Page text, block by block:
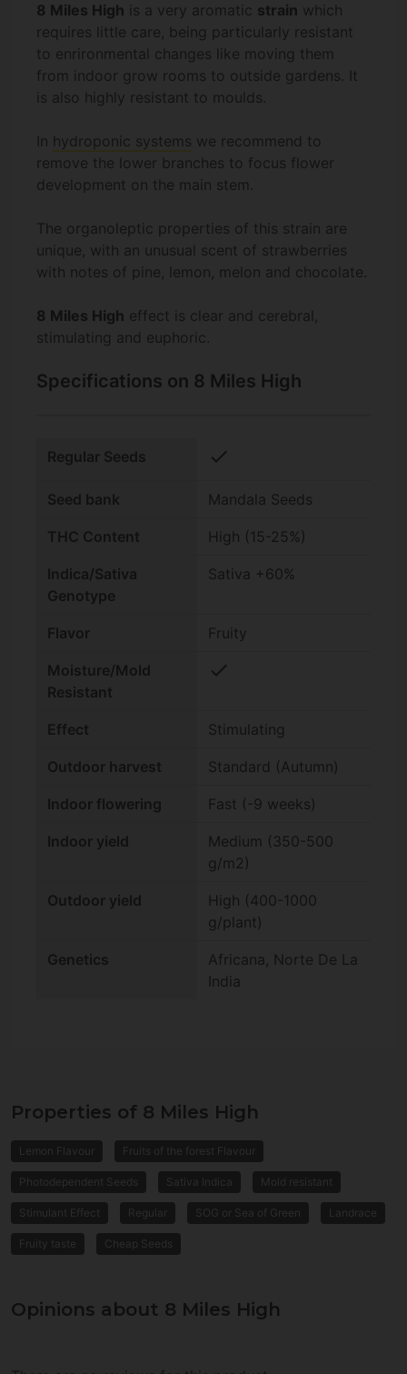
8 Miles High is a very aromatic strain which
requires little care, being particularly resistant
to enrironmental changes like moving them
from indoor grow rooms to outside gardens. It
is also highly resistant to moulds.
In hydroponic systems we recommend to
remove the lower branches to focus flower
development on the main stem.
The organoleptic properties of this strain are
unique, with an unusual scent of strawberries
with notes of pine, lemon, melon and chocolate.
8 Miles High effect is clear and cerebral,
stimulating and euphoric.
Specifications on 8 Miles High
Regular Seeds check
Seed bank Mandala Seeds
THC Content High (15-25%)
Indica/Sativa
Genotype
Sativa +60%
Flavor Fruity
Moisture/Mold
Resistant
check
Effect Stimulating
Outdoor harvest Standard (Autumn)
Indoor flowering Fast (-9 weeks)
Indoor yield
Medium (350-500
g/m2)
Outdoor yield
High (400-1000
g/plant)
Genetics
Africana, Norte De La
India
Properties of 8 Miles High
Lemon Flavour Fruits of the forest Flavour
Photodependent Seeds Sativa Indica Mold resistant
Stimulant Effect Regular SOG or Sea of Green Landrace
Fruity taste Cheap Seeds
Opinions about 8 Miles High